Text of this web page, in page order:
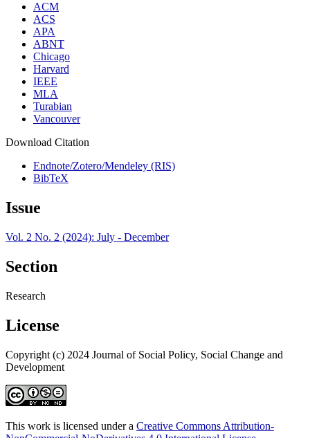
ACM
ACS
APA
ABNT
Chicago
Harvard
IEEE
MLA
Turabian
Vancouver
Download Citation
Endnote/Zotero/Mendeley (RIS)
BibTeX
Issue
Vol. 2 No. 2 (2024): July - December
Section
Research
License
Copyright (c) 2024 Journal of Social Policy, Social Change and
Development
This work is licensed under a Creative Commons Attribution-